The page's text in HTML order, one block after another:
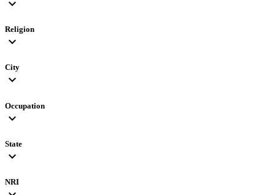
expand_more
Religion
expand_more
City
expand_more
Occupation
expand_more
State
expand_more
NRI